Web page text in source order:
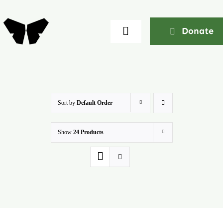
to
content
Toggle
Donate
Sort by Default Order
Show 24 Products